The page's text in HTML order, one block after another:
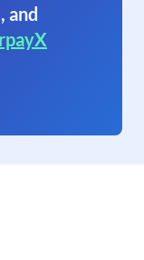
and